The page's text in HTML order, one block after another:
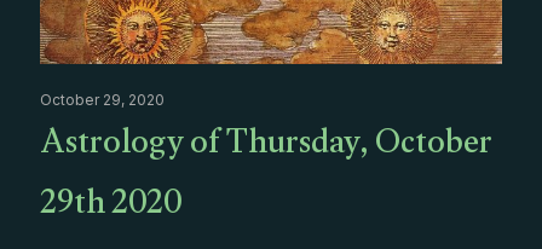
October 29, 2020
Astrology of Thursday, October
29th 2020